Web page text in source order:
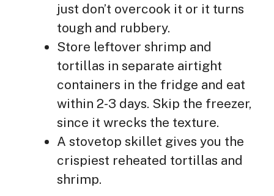
just don’t overcook it or it turns
tough and rubbery.
Store leftover shrimp and
tortillas in separate airtight
containers in the fridge and eat
within 2-3 days. Skip the freezer,
since it wrecks the texture.
A stovetop skillet gives you the
crispiest reheated tortillas and
shrimp.